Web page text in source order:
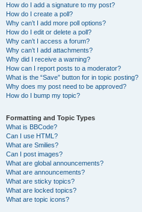
How do I add a signature to my post?
How do I create a poll?
Why can’t I add more poll options?
How do I edit or delete a poll?
Why can’t I access a forum?
Why can’t I add attachments?
Why did I receive a warning?
How can I report posts to a moderator?
What is the “Save” button for in topic posting?
Why does my post need to be approved?
How do I bump my topic?
Formatting and Topic Types
What is BBCode?
Can I use HTML?
What are Smilies?
Can I post images?
What are global announcements?
What are announcements?
What are sticky topics?
What are locked topics?
What are topic icons?